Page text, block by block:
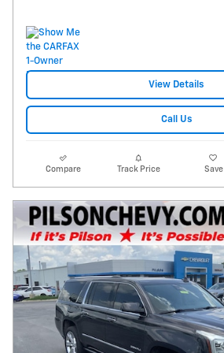
View Details
Call Us
Compare Track Price Save